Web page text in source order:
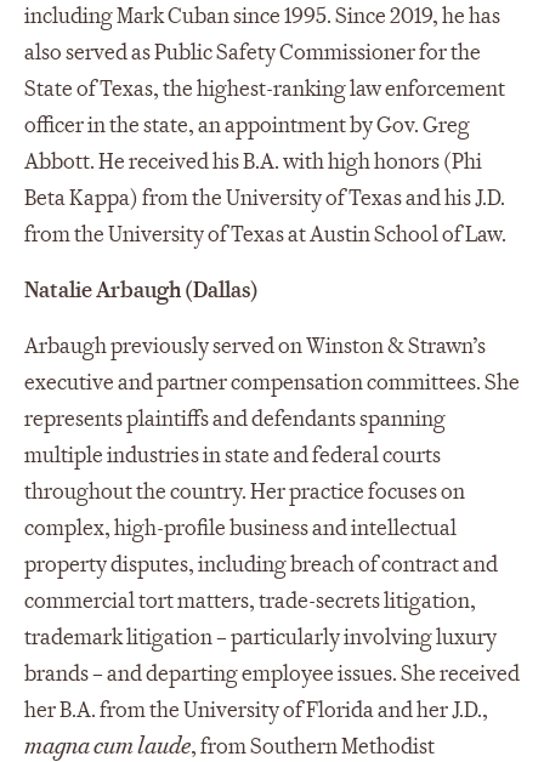
including Mark Cuban since 1995. Since 2019, he has
also served as Public Safety Commissioner for the
State of Texas, the highest-ranking law enforcement
officer in the state, an appointment by Gov. Greg
Abbott. He received his B.A. with high honors (Phi
Beta Kappa) from the University of Texas and his J.D.
from the University of Texas at Austin School of Law.
Natalie Arbaugh (Dallas)
Arbaugh previously served on Winston & Strawn’s
executive and partner compensation committees. She
represents plaintiffs and defendants spanning
multiple industries in state and federal courts
throughout the country. Her practice focuses on
complex, high-profile business and intellectual
property disputes, including breach of contract and
commercial tort matters, trade-secrets litigation,
trademark litigation – particularly involving luxury
brands – and departing employee issues. She received
her B.A. from the University of Florida and her J.D.,
magna cum laude, from Southern Methodist